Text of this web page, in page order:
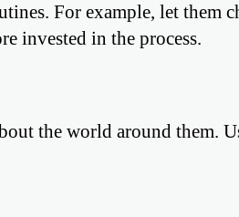
For example, let them
invested in the process.
the world around them.